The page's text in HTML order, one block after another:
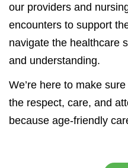
our providers and
encounters to support
navigate the healthcare
and understanding.
We’re here to make
the respect, care, and
because age-friendly